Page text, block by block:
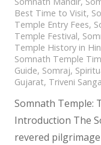
Best Time to Visit,
Temple Entry Fees,
Temple Festival,
Temple History in
Somnath Temple
Guide, Somraj,
Gujarat, Triveni
Somnath Temple:
Introduction The
revered